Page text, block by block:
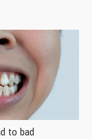
to bad